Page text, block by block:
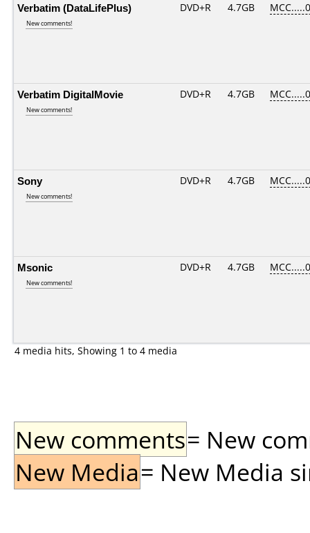
Verbatim (DataLifePlus)
New comments!
DVD+R 4.7GB
Verbatim DigitalMovie
New comments!
DVD+R 4.7GB
Sony
New comments!
DVD+R 4.7GB
Msonic
New comments!
DVD+R 4.7GB
4 media hits, Showing 1 to 4 media
New comments= New
New Media= New Media